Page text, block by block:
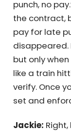
I once
people
decided: “No
was against
After I
problem
happened
cow—things